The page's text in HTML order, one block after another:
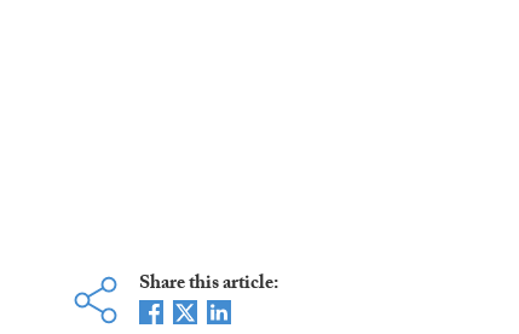
Share this article: